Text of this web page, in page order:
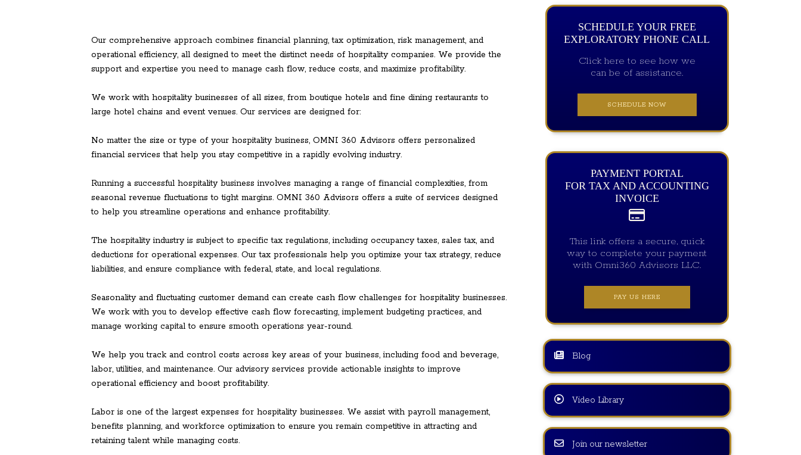
Our comprehensive approach combines financial planning, tax optimization, risk management, and
operational efficiency, all designed to meet the distinct needs of hospitality companies. We provide the
support and expertise you need to manage cash flow, reduce costs, and maximize profitability.
We work with hospitality businesses of all sizes, from boutique hotels and fine dining restaurants to
large hotel chains and event venues. Our services are designed for:
No matter the size or type of your hospitality business, OMNI 360 Advisors offers personalized
financial services that help you stay competitive in a rapidly evolving industry.
Running a successful hospitality business involves managing a range of financial complexities, from
seasonal revenue fluctuations to tight margins. OMNI 360 Advisors offers a suite of services designed
to help you streamline operations and enhance profitability.
The hospitality industry is subject to specific tax regulations, including occupancy taxes, sales tax, and
deductions for operational expenses. Our tax professionals help you optimize your tax strategy, reduce
liabilities, and ensure compliance with federal, state, and local regulations.
Seasonality and fluctuating customer demand can create cash flow challenges for hospitality businesses.
We work with you to develop effective cash flow forecasting, implement budgeting practices, and
manage working capital to ensure smooth operations year-round.
We help you track and control costs across key areas of your business, including food and beverage,
labor, utilities, and maintenance. Our advisory services provide actionable insights to improve
operational efficiency and boost profitability.
Labor is one of the largest expenses for hospitality businesses. We assist with payroll management,
benefits planning, and workforce optimization to ensure you remain competitive in attracting and
retaining talent while managing costs.
SCHEDULE YOUR FREE
EXPLORATORY PHONE CALL
Click here to see how we
can be of assistance.
SCHEDULE NOW
PAYMENT PORTAL
FOR TAX AND ACCOUNTING
INVOICE
This link offers a secure, quick
way to complete your payment
with Omni360 Advisors LLC.
PAY US HERE
Blog
Video Library
Join our newsletter